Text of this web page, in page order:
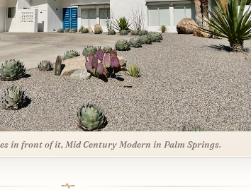
in front of it, Mid Century Modern in Palm Springs.